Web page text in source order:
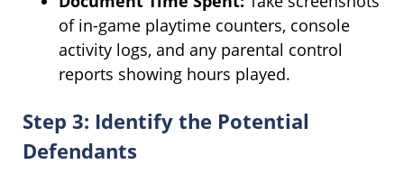
of in-game playtime counters, console
activity logs, and any parental control
reports showing hours played.
Step 3: Identify the Potential
Defendants